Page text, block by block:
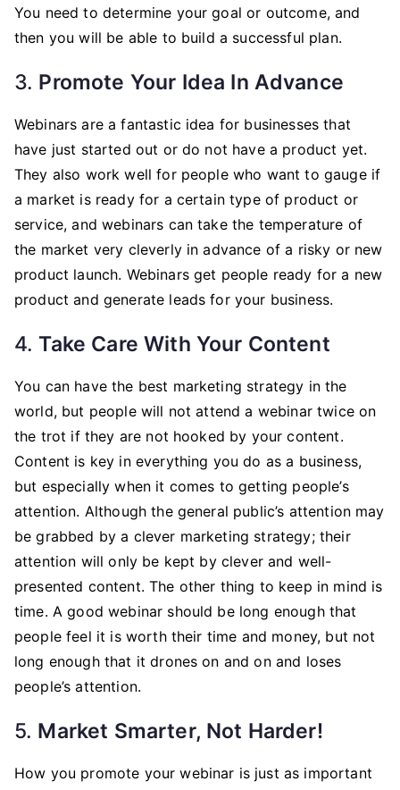
You need to determine your goal or outcome, and
then you will be able to build a successful plan.
3. Promote Your Idea In Advance
Webinars are a fantastic idea for businesses that
have just started out or do not have a product yet.
They also work well for people who want to gauge if
a market is ready for a certain type of product or
service, and webinars can take the temperature of
the market very cleverly in advance of a risky or new
product launch. Webinars get people ready for a new
product and generate leads for your business.
4. Take Care With Your Content
You can have the best marketing strategy in the
world, but people will not attend a webinar twice on
the trot if they are not hooked by your content.
Content is key in everything you do as a business,
but especially when it comes to getting people’s
attention. Although the general public’s attention may
be grabbed by a clever marketing strategy; their
attention will only be kept by clever and well-
presented content. The other thing to keep in mind is
time. A good webinar should be long enough that
people feel it is worth their time and money, but not
long enough that it drones on and on and loses
people’s attention.
5. Market Smarter, Not Harder!
How you promote your webinar is just as important